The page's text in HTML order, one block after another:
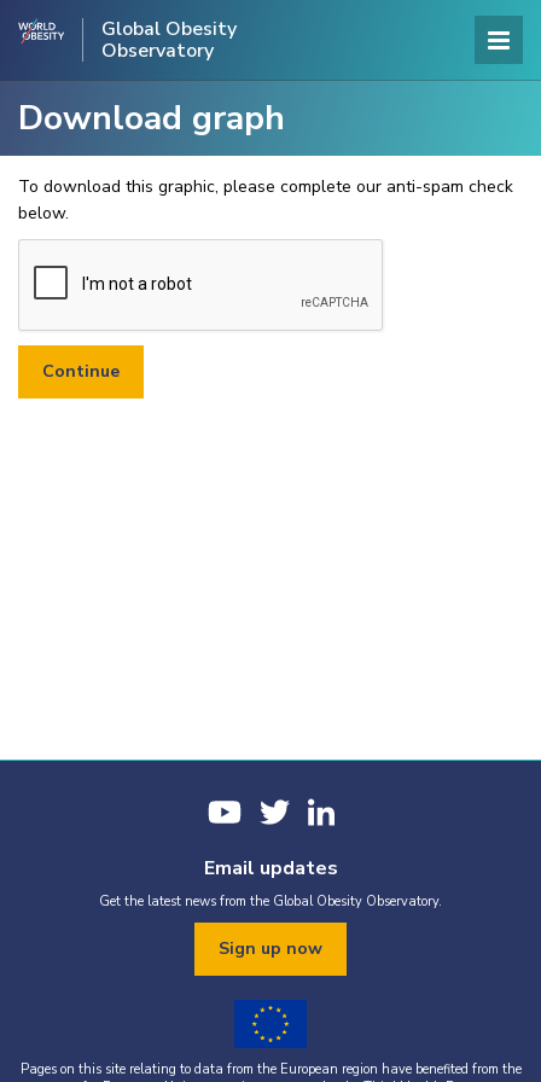
Global Obesity
Observatory
Download graph
To download this graphic, please complete our anti-spam check
below.
Email updates
Get the latest news from the Global Obesity Observatory.
Sign up now
Pages on this site relating to data from the European region have benefited from the